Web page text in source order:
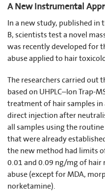
A New Instrumental
In a new study, published
B, scientists test a novel
was recently developed for
abuse applied to hair
The researchers carried out
based on UHPLC–Ion Trap-
treatment of hair samples
direct injection after
all samples using the
that were already
the new method had limits
0.01 and 0.09 ng/mg of
abuse (except for MDA,
norketamine).